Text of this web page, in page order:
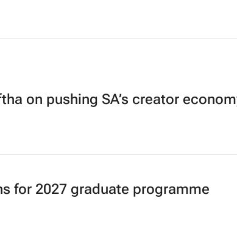
on pushing SA’s creator
for 2027 graduate programme